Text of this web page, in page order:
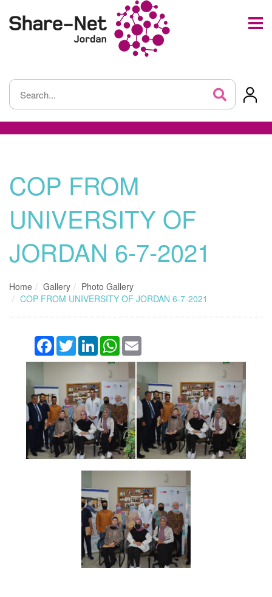
COP FROM
UNIVERSITY OF
JORDAN 6-7-2021
Home Gallery
Photo Gallery
COP FROM UNIVERSITY OF JORDAN 6-7-2021
Facebook
TwitterLinkedInWhatsApp